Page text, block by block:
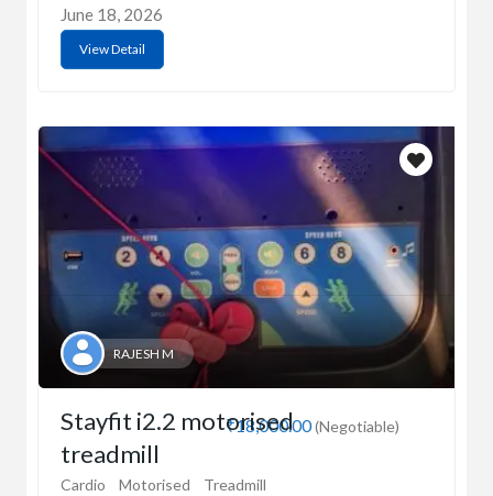
June 18, 2026
View Detail
RAJESH M
₹18,000.00(Negotiable)
Stayfit i2.2 motorised
treadmill
Cardio Motorised Treadmill